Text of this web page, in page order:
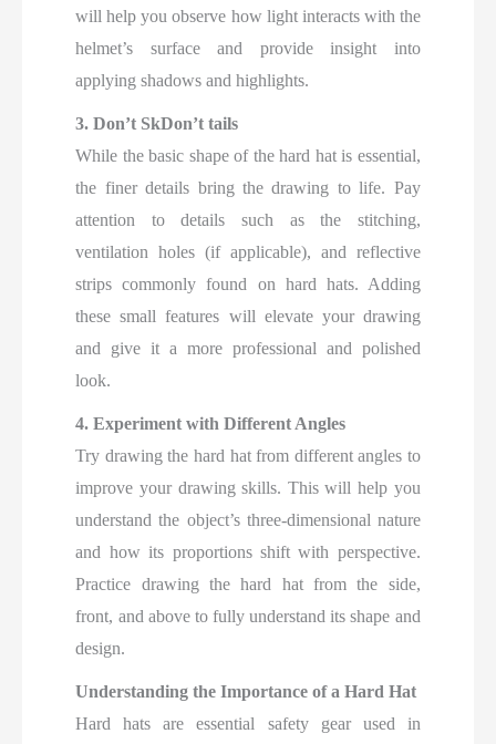
will help you observe how light interacts with the
helmet’s surface and provide insight into
applying shadows and highlights.
3. Don’t SkDon’t tails
While the basic shape of the hard hat is essential,
the finer details bring the drawing to life. Pay
attention to details such as the stitching,
ventilation holes (if applicable), and reflective
strips commonly found on hard hats. Adding
these small features will elevate your drawing
and give it a more professional and polished
look.
4. Experiment with Different Angles
Try drawing the hard hat from different angles to
improve your drawing skills. This will help you
understand the object’s three-dimensional nature
and how its proportions shift with perspective.
Practice drawing the hard hat from the side,
front, and above to fully understand its shape and
design.
Understanding the Importance of a Hard Hat
Hard hats are essential safety gear used in